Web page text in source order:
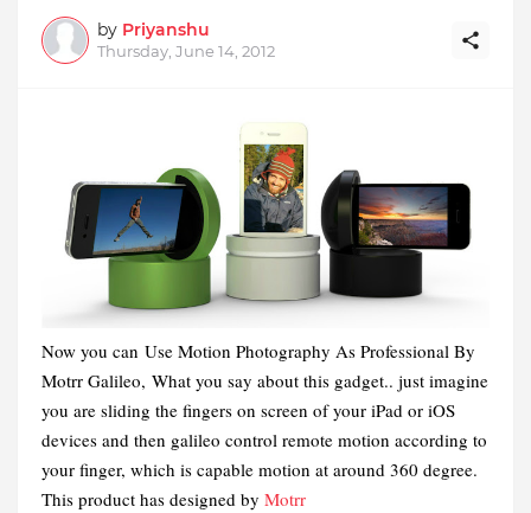
by Priyanshu
Thursday, June 14, 2012
Now you can Use Motion Photography As Professional By
Motrr Galileo, What you say about this gadget.. just imagine
you are sliding the fingers on screen of your iPad or iOS
devices and then galileo control remote motion according to
your finger, which is capable motion at around 360 degree.
This product has designed by Motrr